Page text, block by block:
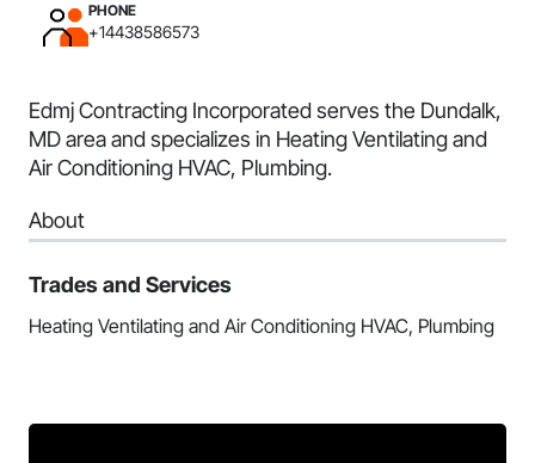
PHONE
+14438586573
Edmj Contracting Incorporated serves the Dundalk,
MD area and specializes in Heating Ventilating and
Air Conditioning HVAC, Plumbing.
About
Trades and Services
Heating Ventilating and Air Conditioning HVAC, Plumbing